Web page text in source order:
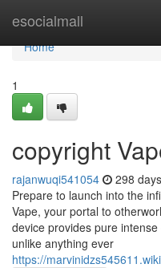
esocialmall
Home
Home
1
copyright
rajanwuqi541054 298
Prepare to launch into the
Vape, your portal to
device provides pure
unlike anything ever
https://